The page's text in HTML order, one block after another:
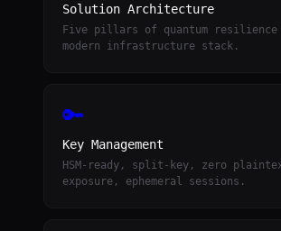
Solution Architecture
Five pillars of quantum
modern infrastructure stack.
🔑
Key Management
HSM-ready, split-key, zero
exposure, ephemeral sessions.